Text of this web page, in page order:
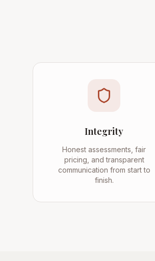
Integrity
Honest assessments, fair
pricing, and transparent
communication from start to
finish.